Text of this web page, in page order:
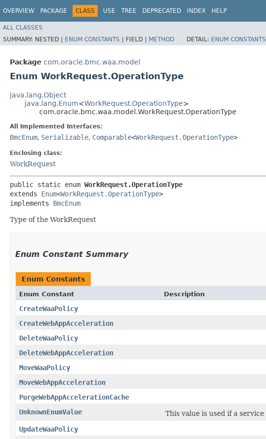
OVERVIEW PACKAGE CLASS USE TREE DEPRECATED INDEX HELP
ALL CLASSES
SUMMARY: NESTED | ENUM CONSTANTS | FIELD | METHOD DETAIL: ENUM CONSTANTS
Package com.oracle.bmc.waa.model
Enum WorkRequest.OperationType
java.lang.Object
java.lang.Enum<WorkRequest.OperationType>
com.oracle.bmc.waa.model.WorkRequest.OperationType
All Implemented Interfaces:
BmcEnum, Serializable, Comparable<WorkRequest.OperationType>
Enclosing class:
WorkRequest
public static enum WorkRequest.OperationType
extends Enum<WorkRequest.OperationType>
implements BmcEnum
Type of the WorkRequest
Enum Constant Summary
Enum Constants
Enum Constant Description
CreateWaaPolicy
CreateWebAppAcceleration
DeleteWaaPolicy
DeleteWebAppAcceleration
MoveWaaPolicy
MoveWebAppAcceleration
PurgeWebAppAccelerationCache
UnknownEnumValue
This value is used if a
UpdateWaaPolicy